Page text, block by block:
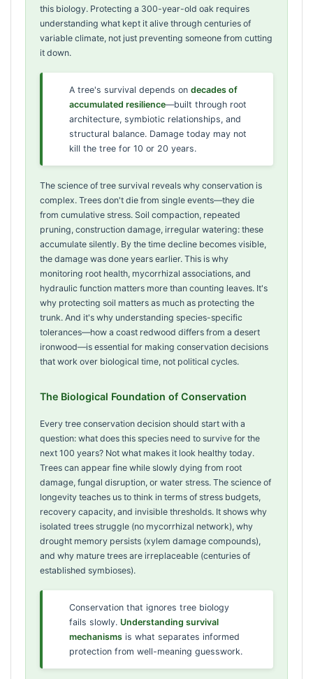
this biology. Protecting a 300-year-old oak requires
understanding what kept it alive through centuries of
variable climate, not just preventing someone from cutting
it down.
A tree's survival depends on decades of
accumulated resilience—built through root
architecture, symbiotic relationships, and
structural balance. Damage today may not
kill the tree for 10 or 20 years.
The science of tree survival reveals why conservation is
complex. Trees don't die from single events—they die
from cumulative stress. Soil compaction, repeated
pruning, construction damage, irregular watering: these
accumulate silently. By the time decline becomes visible,
the damage was done years earlier. This is why
monitoring root health, mycorrhizal associations, and
hydraulic function matters more than counting leaves. It's
why protecting soil matters as much as protecting the
trunk. And it's why understanding species-specific
tolerances—how a coast redwood differs from a desert
ironwood—is essential for making conservation decisions
that work over biological time, not political cycles.
The Biological Foundation of Conservation
Every tree conservation decision should start with a
question: what does this species need to survive for the
next 100 years? Not what makes it look healthy today.
Trees can appear fine while slowly dying from root
damage, fungal disruption, or water stress. The science of
longevity teaches us to think in terms of stress budgets,
recovery capacity, and invisible thresholds. It shows why
isolated trees struggle (no mycorrhizal network), why
drought memory persists (xylem damage compounds),
and why mature trees are irreplaceable (centuries of
established symbioses).
Conservation that ignores tree biology
fails slowly. Understanding survival
mechanisms is what separates informed
protection from well-meaning guesswork.